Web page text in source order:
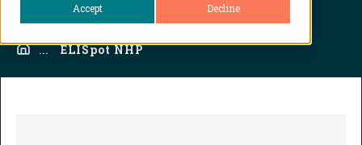
Accept Decline
Home
... ELISpot NHP